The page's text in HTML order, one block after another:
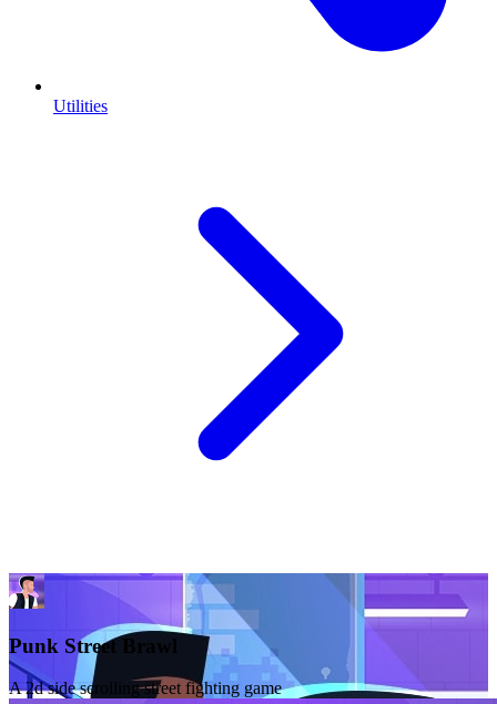
Utilities
Punk Street Brawl
A 2d side scrolling street fighting game